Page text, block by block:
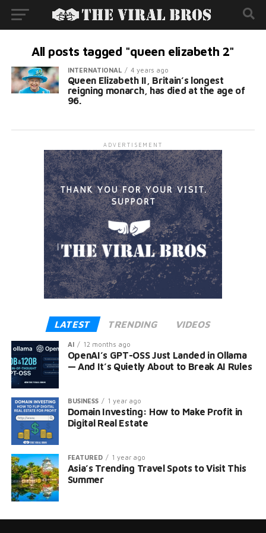
All posts tagged "queen elizabeth 2"
INTERNATIONAL 4 years ago
Queen Elizabeth II, Britain’s longest
reigning monarch, has died at the age of
96.
ADVERTISEMENT
LATEST TRENDING VIDEOS
AI 12 months ago
OpenAI’s GPT-OSS Just Landed in Ollama
— And It’s Quietly About to Break AI Rules
BUSINESS 1 year ago
Domain Investing: How to Make Profit in
Digital Real Estate
FEATURED 1 year ago
Asia’s Trending Travel Spots to Visit This
Summer